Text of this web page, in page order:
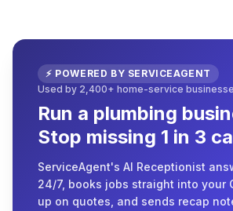
⚡ POWERED BY SERVICEAGENT
Used by 2,400+ home-service
Run a plumbing
Stop missing 1 in 3
ServiceAgent's AI Receptionist
24/7, books jobs straight into your
up on quotes, and sends recap